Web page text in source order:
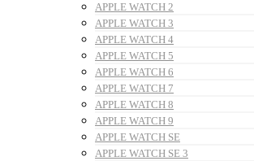
APPLE WATCH 2
APPLE WATCH 3
APPLE WATCH 4
APPLE WATCH 5
APPLE WATCH 6
APPLE WATCH 7
APPLE WATCH 8
APPLE WATCH 9
APPLE WATCH SE
APPLE WATCH SE 3